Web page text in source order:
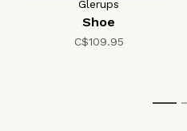
Glerups
Shoe
C$109.95
1